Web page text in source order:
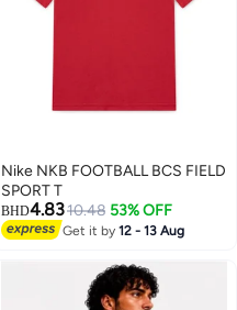
Nike NKB FOOTBALL BCS FIELD
SPORT T
BHD4.8310.48 53% OFF
Get it by12 - 13 Aug